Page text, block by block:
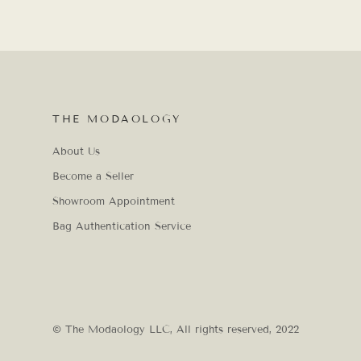
THE MODAOLOGY
About Us
Become a Seller
Showroom Appointment
Bag Authentication Service
© The Modaology LLC, All rights reserved, 2022